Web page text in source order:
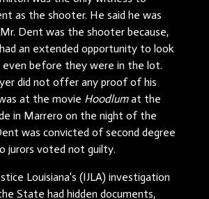
as the shooter. He said he was
Dent was the shooter because,
an extended opportunity to look
before they were in the lot.
did not offer any proof of his
at the movie Hoodlumat the
in Marrero on the night of the
was convicted of second degree
jurors voted not guilty.
Louisiana's (IJLA) investigation
State had hidden documents,